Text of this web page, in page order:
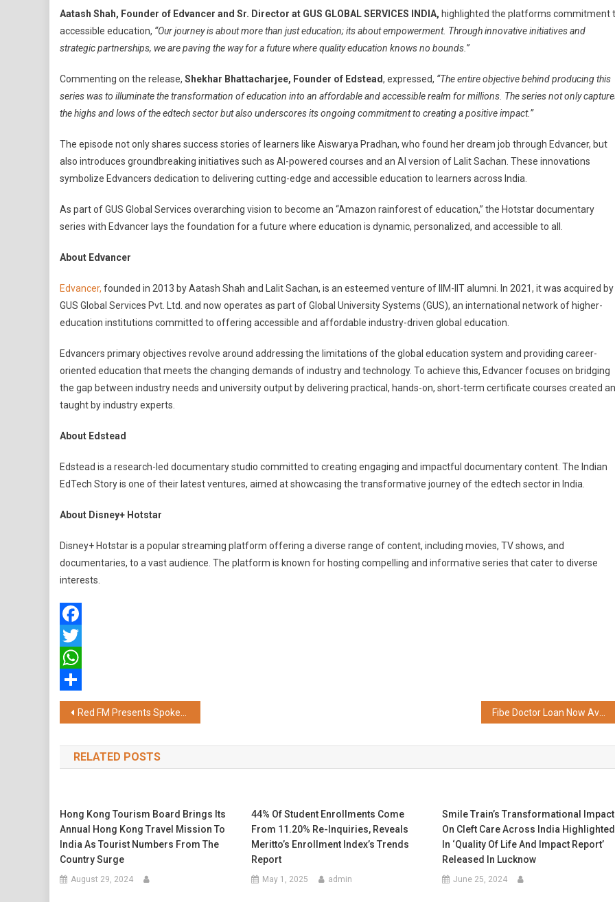
Aatash Shah, Founder of Edvancer and Sr. Director at GUS GLOBAL SERVICES INDIA, highlighted the platforms commitment
accessible education, “Our journey is about more than just education; its about empowerment. Through innovative initiatives and
strategic partnerships, we are paving the way for a future where quality education knows no bounds.”
Commenting on the release, Shekhar Bhattacharjee, Founder of Edstead, expressed, “The entire objective behind producing this
series was to illuminate the transformation of education into an affordable and accessible realm for millions. The series not only
the highs and lows of the edtech sector but also underscores its ongoing commitment to creating a positive impact.”
The episode not only shares success stories of learners like Aiswarya Pradhan, who found her dream job through Edvancer, but
also introduces groundbreaking initiatives such as AI-powered courses and an AI version of Lalit Sachan. These innovations
symbolize Edvancers dedication to delivering cutting-edge and accessible education to learners across India.
As part of GUS Global Services overarching vision to become an “Amazon rainforest of education,” the Hotstar documentary
series with Edvancer lays the foundation for a future where education is dynamic, personalized, and accessible to all.
About Edvancer
Edvancer, founded in 2013 by Aatash Shah and Lalit Sachan, is an esteemed venture of IIM-IIT alumni. In 2021, it was acquired by
GUS Global Services Pvt. Ltd. and now operates as part of Global University Systems (GUS), an international network of higher-
education institutions committed to offering accessible and affordable industry-driven global education.
Edvancers primary objectives revolve around addressing the limitations of the global education system and providing career-
oriented education that meets the changing demands of industry and technology. To achieve this, Edvancer focuses on bridging
the gap between industry needs and university output by delivering practical, hands-on, short-term certificate courses created
taught by industry experts.
About Edstead
Edstead is a research-led documentary studio committed to creating engaging and impactful documentary content. The Indian
EdTech Story is one of their latest ventures, aimed at showcasing the transformative journey of the edtech sector in India.
About Disney+ Hotstar
Disney+ Hotstar is a popular streaming platform offering a diverse range of content, including movies, TV shows, and
documentaries, to a vast audience. The platform is known for hosting compelling and informative series that cater to diverse
interests.
Facebook
Twitter
WhatsApp
Share
Post
navigation
Red FM Presents Spoken Word Haven “The Kavi Collective – Regional Edit”
RELATED POSTS
Hong Kong Tourism Board Brings Its
Annual Hong Kong Travel Mission To
India As Tourist Numbers From The
Country Surge
August 29, 2024
44% Of Student Enrollments Come
From 11.20% Re-Inquiries, Reveals
Meritto’s Enrollment Index’s Trends
Report
May 1, 2025 admin
Smile Train’s Transformational Impact
On Cleft Care Across India Highlighted
In ‘Quality Of Life And Impact Report’
Released In Lucknow
June 25, 2024